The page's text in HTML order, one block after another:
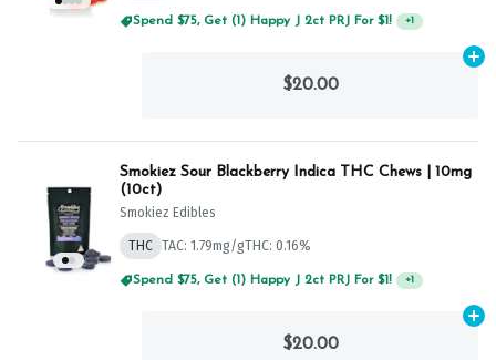
Spend $75, Get (1) Happy J 2ct PRJ For $1! +1
$20.00
Smokiez Sour Blackberry Indica THC Chews | 10mg
(10ct)
Smokiez Edibles
THC TAC: 1.79mg/gTHC: 0.16%
Spend $75, Get (1) Happy J 2ct PRJ For $1! +1
$20.00